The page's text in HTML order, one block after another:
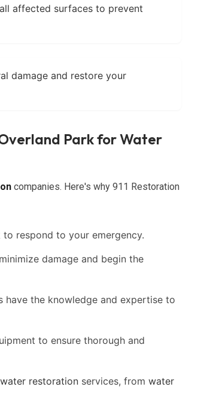
affected surfaces to prevent
damage and restore your
Park for Water
companies. Here's why 911 Restoration
respond to your emergency.
damage and begin the
have the knowledge and expertise to
to ensure thorough and
water restoration services, from water